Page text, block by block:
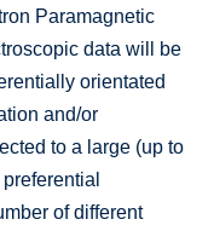
Paramagnetic
data will be
orientated
and/or
to a large (up to
of different